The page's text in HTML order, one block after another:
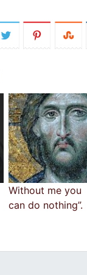
Without me you
can do nothing”.